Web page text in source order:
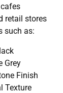
retail stores
such as:
Grey
Finish
Texture